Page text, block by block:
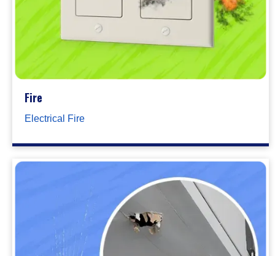
Fire
Electrical Fire